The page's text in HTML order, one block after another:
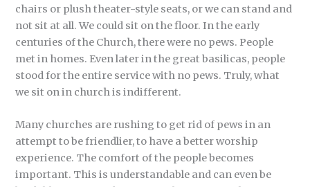
chairs or plush theater-style seats, or we can stand and
not sit at all. We could sit on the floor. In the early
centuries of the Church, there were no pews. People
met in homes. Even later in the great basilicas, people
stood for the entire service with no pews. Truly, what
we sit on in church is indifferent.
Many churches are rushing to get rid of pews in an
attempt to be friendlier, to have a better worship
experience. The comfort of the people becomes
important. This is understandable and can even be